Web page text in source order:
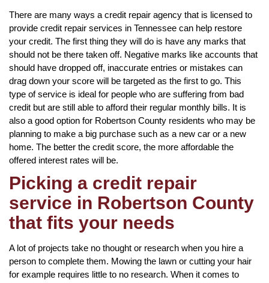
There are many ways a credit repair agency that is licensed to
provide credit repair services in Tennessee can help restore
your credit. The first thing they will do is have any marks that
should not be there taken off. Negative marks like accounts that
should have dropped off, inaccurate entries or mistakes can
drag down your score will be targeted as the first to go. This
type of service is ideal for people who are suffering from bad
credit but are still able to afford their regular monthly bills. It is
also a good option for Robertson County residents who may be
planning to make a big purchase such as a new car or a new
home. The better the credit score, the more affordable the
offered interest rates will be.
Picking a credit repair
service in Robertson County
that fits your needs
A lot of projects take no thought or research when you hire a
person to complete them. Mowing the lawn or cutting your hair
for example requires little to no research. When it comes to